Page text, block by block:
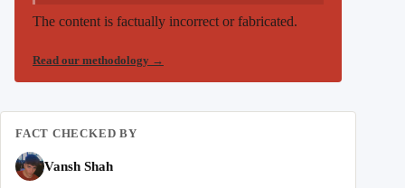
The content is factually incorrect or fabricated.
Read our methodology →
FACT CHECKED BY
Vansh Shah